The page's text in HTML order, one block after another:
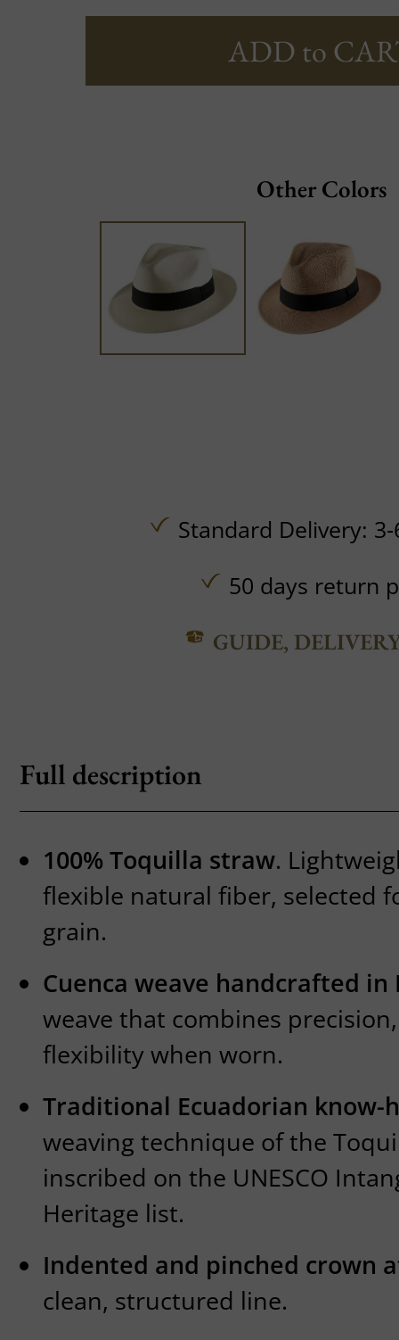
ADD to
Other Colors
Standard Delivery:
50 days return
GUIDE,
Full description
100% Toquilla straw.
flexible natural fiber, selected
grain.
Cuenca weave handcrafted in
weave that combines
flexibility when worn.
Traditional Ecuadorian know-
weaving technique of the
inscribed on the UNESCO
Heritage list.
Indented and pinched crown
clean, structured line.